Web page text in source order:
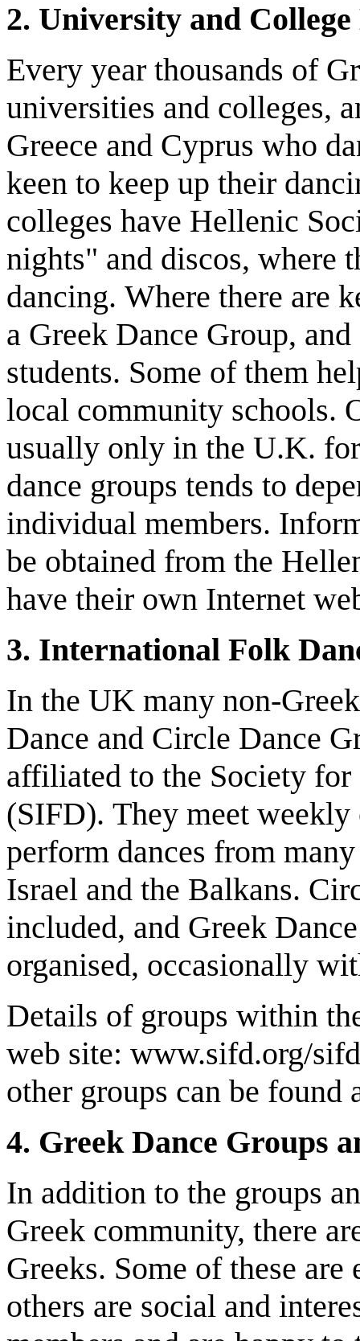
2. University and
Every year thousands of
universities and colleges,
Greece and Cyprus who
keen to keep up their
colleges have Hellenic
nights" and discos, where
dancing. Where there are
a Greek Dance Group,
students. Some of them
local community schools.
usually only in the U.K.
dance groups tends to
individual members.
be obtained from the
have their own Internet
3. International Folk
In the UK many non-
Dance and Circle Dance
affiliated to the Society
(SIFD). They meet
perform dances from
Israel and the Balkans.
included, and Greek
organised, occasionally
Details of groups within
web site: www.sifd.org/
other groups can be found
4. Greek Dance Groups
In addition to the groups
Greek community, there
Greeks. Some of these
others are social and